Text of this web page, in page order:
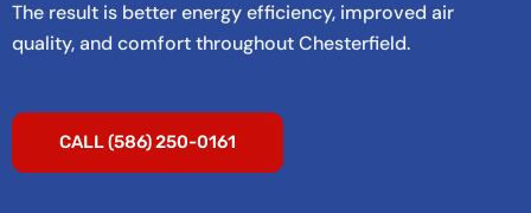
The result is better energy efficiency, improved air
quality, and comfort throughout Chesterfield.
CALL (586) 250-0161